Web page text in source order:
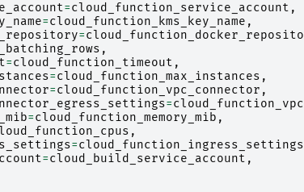
=cloud_function_service_account ,
=cloud_function_kms_key_name ,
=
,
=cloud_function_timeout ,
=cloud_function_max_instances ,
=cloud_function_vpc_connector ,
=
=cloud_function_memory_mib ,
,
=cloud_function_ingress_settings
=cloud_build_service_account ,